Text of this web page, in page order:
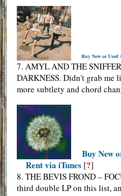
Buy New or Used
7. AMYL AND THE
DARKNESS. Didn't grab me
more subtlety and chord
Buy New
Rent via iTunes [?]
8. THE BEVIS FROND –
third double LP on this list,